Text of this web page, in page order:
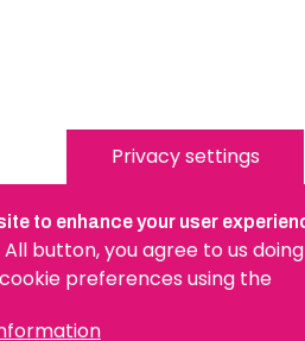
Privacy settings
to enhance your user
button, you agree to us doing
preferences using the